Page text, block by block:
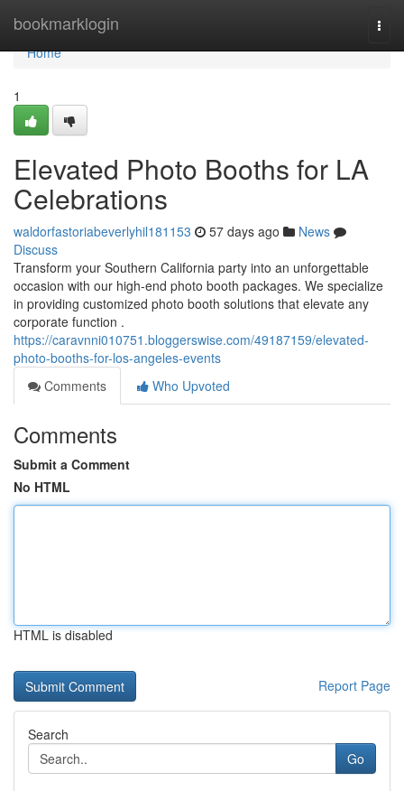
bookmarklogin
Home
Home
1
Elevated Photo Booths for LA
Celebrations
waldorfastoriabeverlyhil181153 57 days ago
News
Discuss
Transform your Southern California party into an unforgettable
occasion with our high-end photo booth packages. We specialize
in providing customized photo booth solutions that elevate any
corporate function .
https://caravnni010751.bloggerswise.com/49187159/elevated-
photo-booths-for-los-angeles-events
Comments
Who Upvoted
Comments
Submit a Comment
No HTML
HTML is disabled
Report Page
Search
Go